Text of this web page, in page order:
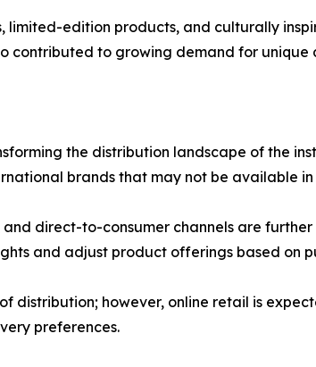
edition products, and culturally
contributed to growing demand for unique
the distribution landscape of the
brands that may not be available in
direct-to-consumer channels are
and adjust product offerings based on
distribution; however, online retail is
preferences.